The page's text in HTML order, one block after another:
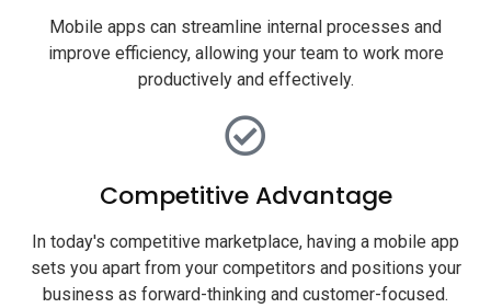
Mobile apps can streamline internal processes and
improve efficiency, allowing your team to work more
productively and effectively.
Competitive Advantage
In today's competitive marketplace, having a mobile app
sets you apart from your competitors and positions your
business as forward-thinking and customer-focused.